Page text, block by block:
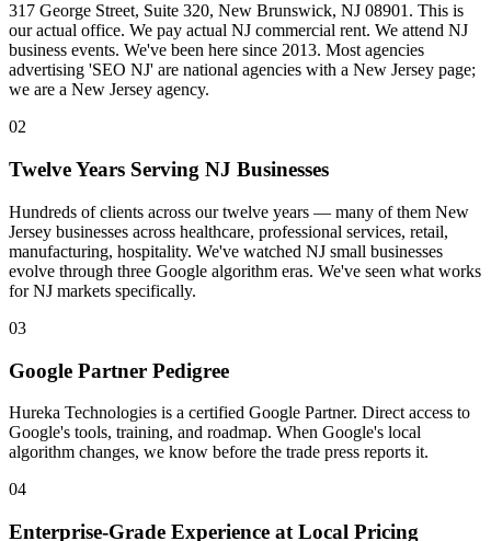
317 George Street, Suite 320, New Brunswick, NJ 08901. This is
our actual office. We pay actual NJ commercial rent. We attend NJ
business events. We've been here since 2013. Most agencies
advertising 'SEO NJ' are national agencies with a New Jersey page;
we are a New Jersey agency.
02
Twelve Years Serving NJ Businesses
Hundreds of clients across our twelve years — many of them New
Jersey businesses across healthcare, professional services, retail,
manufacturing, hospitality. We've watched NJ small businesses
evolve through three Google algorithm eras. We've seen what works
for NJ markets specifically.
03
Google Partner Pedigree
Hureka Technologies is a certified Google Partner. Direct access to
Google's tools, training, and roadmap. When Google's local
algorithm changes, we know before the trade press reports it.
04
Enterprise-Grade Experience at Local Pricing